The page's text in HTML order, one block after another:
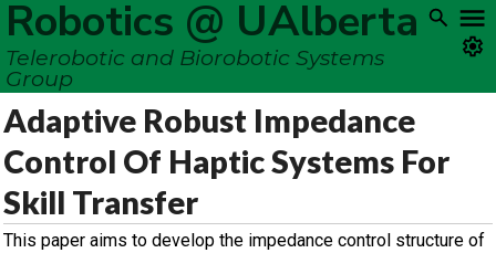
Robotics @ UAlberta
Telerobotic and Biorobotic Systems
Group
Adaptive Robust Impedance
Control Of Haptic Systems For
Skill Transfer
This paper aims to develop the impedance control structure of